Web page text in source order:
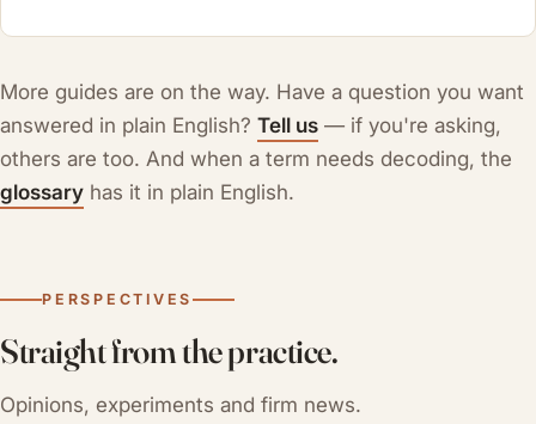
More guides are on the way. Have a question you want
answered in plain English? Tell us — if you're asking,
others are too. And when a term needs decoding, the
glossary has it in plain English.
PERSPECTIVES
Straight from the practice.
Opinions, experiments and firm news.